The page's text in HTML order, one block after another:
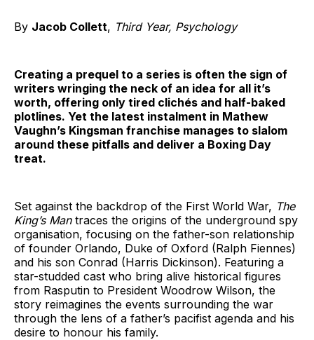
By Jacob Collett, Third Year, Psychology
Creating a prequel to a series is often the sign of
writers wringing the neck of an idea for all it’s
worth, offering only tired clichés and half-baked
plotlines. Yet the latest instalment in Mathew
Vaughn’s Kingsman franchise manages to slalom
around these pitfalls and deliver a Boxing Day
treat.
Set against the backdrop of the First World War, The
King’s Mantraces the origins of the underground spy
organisation, focusing on the father-son relationship
of founder Orlando, Duke of Oxford (Ralph Fiennes)
and his son Conrad (Harris Dickinson). Featuring a
star-studded cast who bring alive historical figures
from Rasputin to President Woodrow Wilson, the
story reimagines the events surrounding the war
through the lens of a father’s pacifist agenda and his
desire to honour his family.